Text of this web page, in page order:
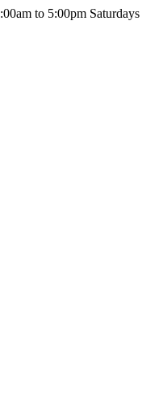
to 5:00pm Saturdays